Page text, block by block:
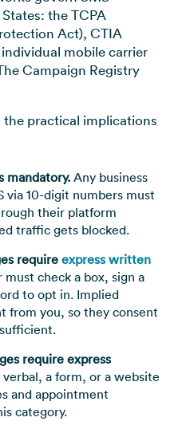
the TCPA
Act), CTIA
mobile carrier
Campaign Registry
the practical implications
mandatory. Any business
via 10-digit numbers must
their platform
traffic gets blocked.
requireexpress written
must check a box, sign a
to opt in. Implied
from you, so they consent
require express
verbal, a form, or a website
and appointment
category.